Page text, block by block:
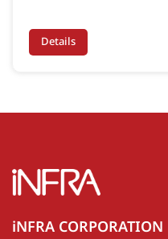
Details
iNFRA CORPORATION